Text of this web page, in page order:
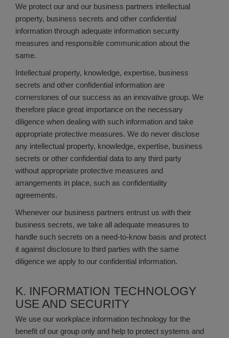
We protect our and our business partners intellectual
property, business secrets and other confidential
information through adequate information security
measures and responsible communication about the
same.
Intellectual property, knowledge, expertise, business
secrets and other confidential information are
cornerstones of our success as an innovative group. We
therefore place great importance on the necessary
diligence when dealing with such information and take
appropriate protective measures. We do never disclose
any intellectual property, knowledge, expertise, business
secrets or other confidential data to any third party
without appropriate protective measures and
arrangements in place, such as confidentiality
agreements.
Whenever our business partners entrust us with their
business secrets, we take all adequate measures to
handle such secrets on a need-to-know basis and protect
it against disclosure to third parties with the same
diligence we apply to our confidential information.
K. INFORMATION TECHNOLOGY
USE AND SECURITY
We use our workplace information technology for the
benefit of our group only and help to protect systems and